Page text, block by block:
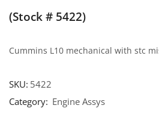
(Stock # 5422)
Cummins L10 mechanical with stc
SKU: 5422
Category: Engine Assys